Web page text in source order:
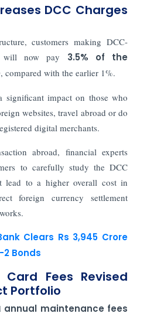
DCC Charges
customers making DCC-
will now pay 3.5% of the
, compared with the earlier 1%.
impact on those who
websites, travel abroad or do
digital merchants.
abroad, financial experts
to carefully study the DCC
lead to a higher overall cost in
foreign currency settlement
Clears Rs 3,945 Crore
2 Bonds
Fees Revised
Portfolio
annual maintenance fees